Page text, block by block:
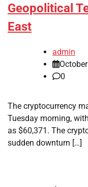
Geopolitical
East
admin
0
The cryptocurrency
Tuesday morning,
as $60,371. The
sudden downturn […]